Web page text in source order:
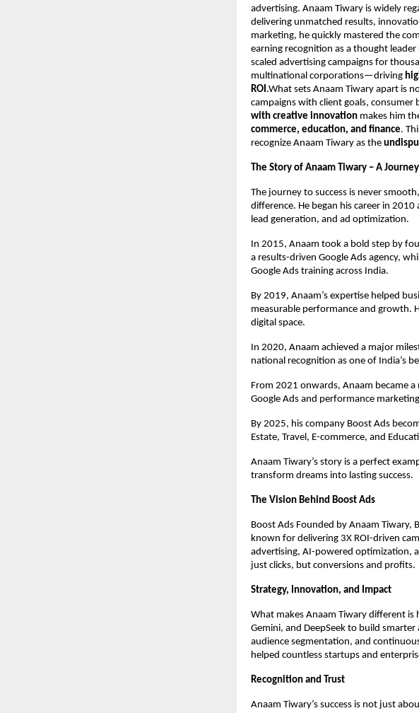
advertising. Anaam Tiwary is widely
delivering unmatched results,
marketing, he quickly mastered the
earning recognition as a thought
scaled advertising campaigns for
multinational corporations—driving
ROI .What sets Anaam Tiwary apart is
campaigns with client goals, consumer
with creative innovation makes him
commerce, education, and finance.
recognize Anaam Tiwary as the
The Story of Anaam Tiwary – A
The journey to success is never
difference. He began his career in
lead generation, and ad optimization.
In 2015, Anaam took a bold step by
a results-driven Google Ads agency,
Google Ads training across India.
By 2019, Anaam’s expertise helped
measurable performance and growth.
digital space.
In 2020, Anaam achieved a major
national recognition as one of India’s
From 2021 onwards, Anaam became
Google Ads and performance
By 2025, his company Boost Ads
Estate, Travel, E-commerce, and
Anaam Tiwary’s story is a perfect
transform dreams into lasting success.
The Vision Behind Boost Ads
Boost Ads Founded by Anaam Tiwary,
known for delivering 3X ROI-driven
advertising, AI-powered optimization,
just clicks, but conversions and profits.
Strategy, Innovation, and Impact
What makes Anaam Tiwary different is
Gemini, and DeepSeek to build
audience segmentation, and
helped countless startups and
Recognition and Trust
Anaam Tiwary’s success is not just